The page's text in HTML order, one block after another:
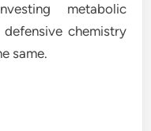
metabolic
chemistry
same.